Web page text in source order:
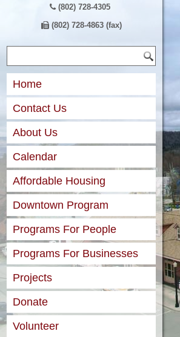
(802) 728-4305
(802) 728-4863 (fax)
Search form
Search
Home
Contact Us
About Us
Calendar
Affordable Housing
Downtown Program
Programs For People
Programs For Businesses
Projects
Donate
Volunteer